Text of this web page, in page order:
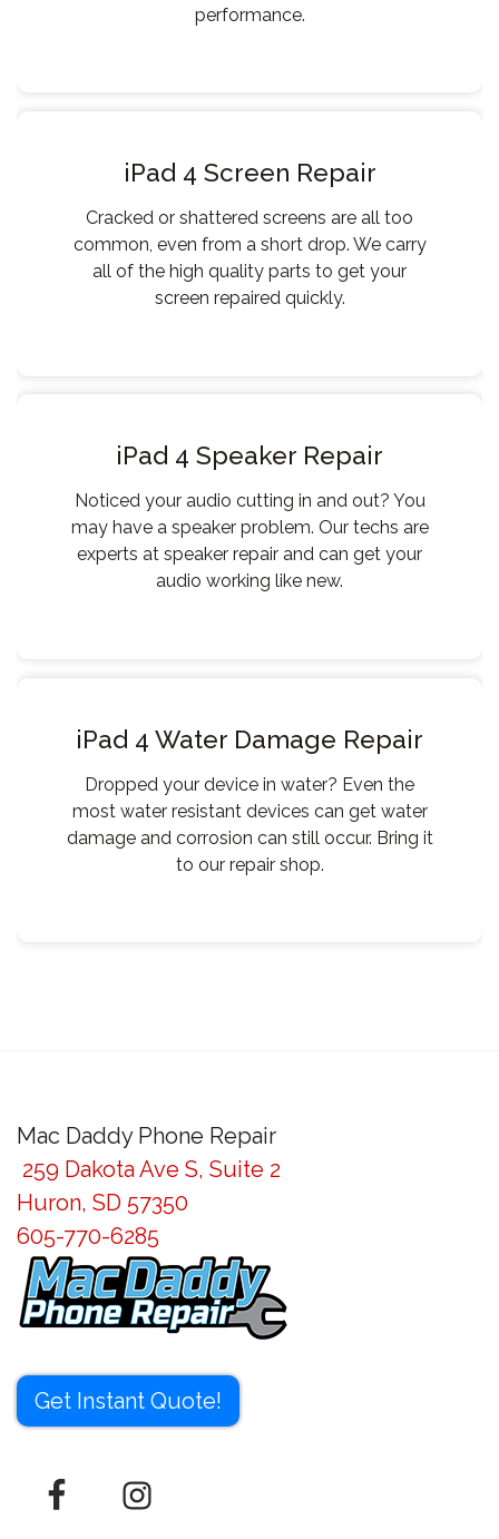
performance.
iPad 4 Screen Repair
Cracked or shattered screens are all too
common, even from a short drop. We carry
all of the high quality parts to get your
screen repaired quickly.
iPad 4 Speaker Repair
Noticed your audio cutting in and out? You
may have a speaker problem. Our techs are
experts at speaker repair and can get your
audio working like new.
iPad 4 Water Damage Repair
Dropped your device in water? Even the
most water resistant devices can get water
damage and corrosion can still occur. Bring it
to our repair shop.
Mac Daddy Phone Repair
259 Dakota Ave S, Suite 2
Huron, SD 57350
605-770-6285
Get Instant Quote!